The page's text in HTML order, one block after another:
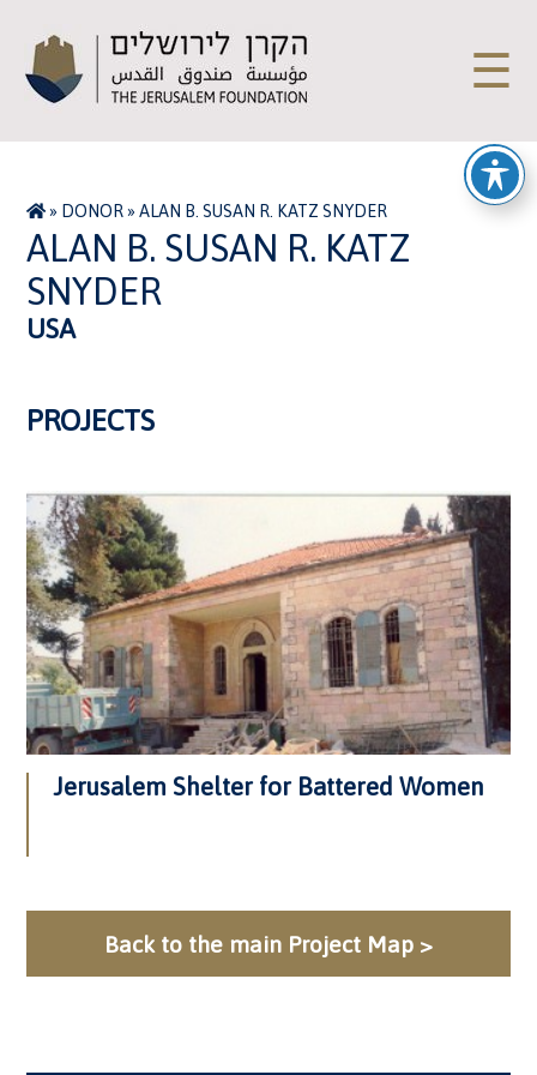
☰
» DONOR»ALAN B. SUSAN R. KATZ SNYDER
ALAN B. SUSAN R. KATZ
SNYDER
USA
PROJECTS
Jerusalem Shelter for Battered Women
Back to the main Project Map >